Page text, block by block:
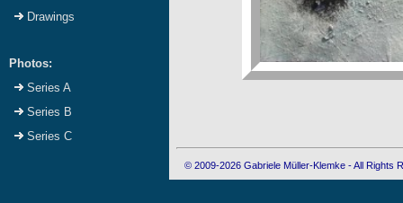
Drawings
Photos:
Series A
Series B
Series C
© 2009-2026 Gabriele Müller-Klemke - All Rights